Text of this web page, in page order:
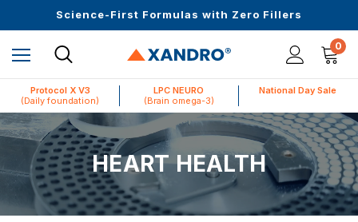
Science-First Formulas with Zero Fillers
0
Protocol X V3
(Daily foundation)
LPC NEURO
(Brain omega-3)
National Day Sale
HEART HEALTH